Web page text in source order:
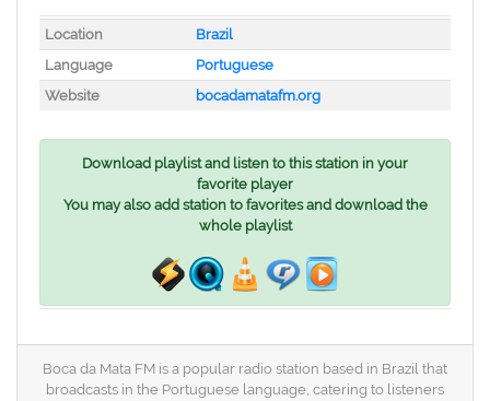
Location
Brazil
Language
Portuguese
Website
bocadamatafm.org
Download playlist and listen to this station in your
favorite player
You may also add station to favorites and download the
whole playlist
Boca da Mata FM is a popular radio station based in Brazil that
broadcasts in the Portuguese language, catering to listeners